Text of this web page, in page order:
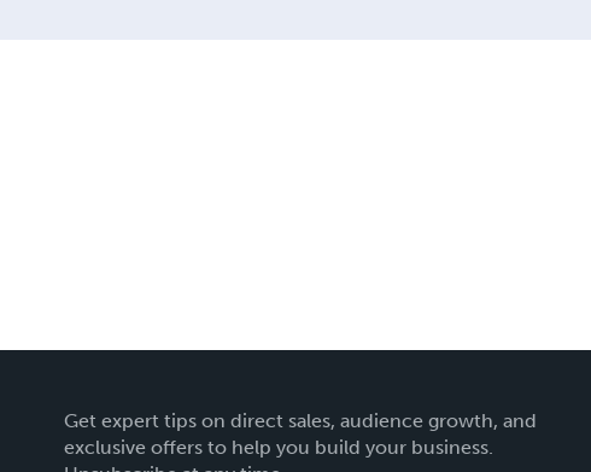
Get expert tips on direct sales, audience growth, and
exclusive offers to help you build your business.